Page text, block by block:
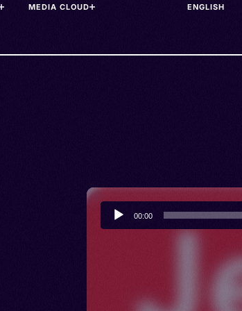
MEDIA CLOUD
Audio
Player
00:00